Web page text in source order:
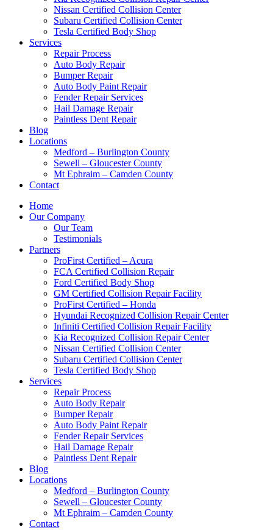
Nissan Certified Collision Center
Subaru Certified Collision Center
Tesla Certified Body Shop
Services
Repair Process
Auto Body Repair
Bumper Repair
Auto Body Paint Repair
Fender Repair Services
Hail Damage Repair
Paintless Dent Repair
Blog
Locations
Medford – Burlington County
Sewell – Gloucester County
Mt Ephraim – Camden County
Contact
Home
Our Company
Our Team
Testimonials
Partners
ProFirst Certified – Acura
FCA Certified Collision Repair
Ford Certified Body Shop
GM Certified Collision Repair Facility
ProFirst Certified – Honda
Hyundai Recognized Collision Repair Center
Infiniti Certified Collision Repair Facility
Kia Recognized Collision Repair Center
Nissan Certified Collision Center
Subaru Certified Collision Center
Tesla Certified Body Shop
Services
Repair Process
Auto Body Repair
Bumper Repair
Auto Body Paint Repair
Fender Repair Services
Hail Damage Repair
Paintless Dent Repair
Blog
Locations
Medford – Burlington County
Sewell – Gloucester County
Mt Ephraim – Camden County
Contact